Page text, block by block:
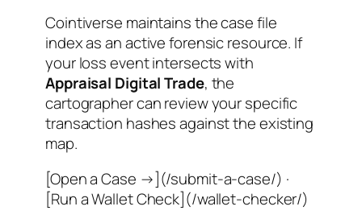
Cointiverse maintains the case file
index as an active forensic resource. If
your loss event intersects with
Appraisal Digital Trade, the
cartographer can review your specific
transaction hashes against the existing
map.
[Open a Case →](/submit-a-case/) ·
[Run a Wallet Check](/wallet-checker/)